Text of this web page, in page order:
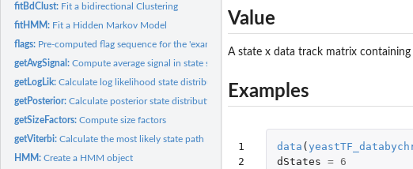
fitBdClust: Fit a bidirectional Clustering
fitHMM: Fit a Hidden Markov Model
flags: Pre-computed flag sequence for the 'example' data.
getAvgSignal:Compute average signal in state segmentation
getLogLik:Calculate log likelihood state distribution.
getPosterior:Calculate posterior state distribution.
getSizeFactors:Compute size factors
getViterbi:Calculate the most likely state path
HMM:Create a HMM object
Value
A state x data track matrix containing
Examples
1
2
data (
dStates =
6